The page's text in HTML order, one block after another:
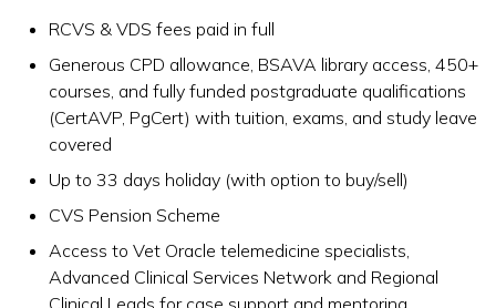
RCVS & VDS fees paid in full
Generous CPD allowance, BSAVA library access, 450+
courses, and fully funded postgraduate qualifications
(CertAVP, PgCert) with tuition, exams, and study leave
covered
Up to 33 days holiday (with option to buy/sell)
CVS Pension Scheme
Access to Vet Oracle telemedicine specialists,
Advanced Clinical Services Network and Regional